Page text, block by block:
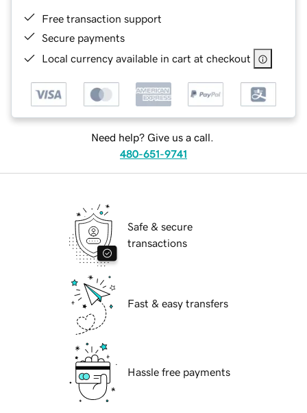
Free transaction support
Secure payments
Local currency available in cart at checkout
Need help? Give us a call.
480-651-9741
Safe & secure
transactions
Fast & easy transfers
Hassle free payments